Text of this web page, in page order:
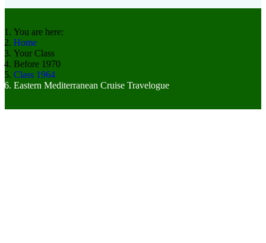
You are here:
Home
Your Class
Before 1970
Class 1964
Eastern Mediterranean Cruise Travelogue